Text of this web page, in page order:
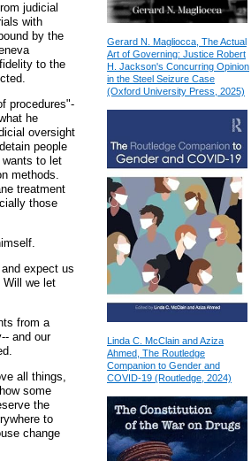
judicial
with
by the
to the
procedures"-
he
oversight
people
to let
methods.
treatment
those
expect us
Will we let
from a
and our
all things,
some
the
to
change
Gerard N. Magliocca, The Actual
Art of Governing: Justice Robert
H. Jackson's Concurring Opinion
in the Steel Seizure Case
(Oxford University Press, 2025)
Linda C. McClain and Aziza
Ahmed, The Routledge
Companion to Gender and
COVID-19 (Routledge, 2024)